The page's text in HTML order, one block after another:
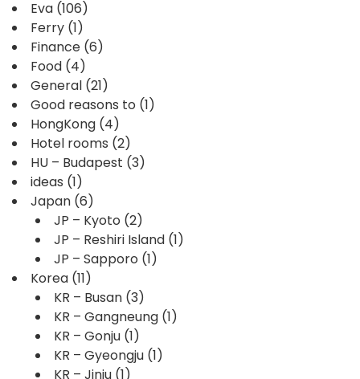
Eva (106)
Ferry (1)
Finance (6)
Food (4)
General (21)
Good reasons to (1)
HongKong (4)
Hotel rooms (2)
HU – Budapest (3)
ideas (1)
Japan (6)
JP – Kyoto (2)
JP – Reshiri Island (1)
JP – Sapporo (1)
Korea (11)
KR – Busan (3)
KR – Gangneung (1)
KR – Gonju (1)
KR – Gyeongju (1)
KR – Jinju (1)